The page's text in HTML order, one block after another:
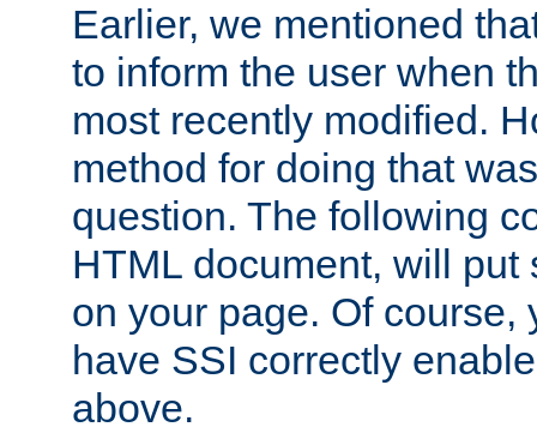
Earlier, we mentioned
to inform the user when
most recently modified.
method for doing that
question. The following
HTML document, will put
on your page. Of course,
have SSI correctly
above.